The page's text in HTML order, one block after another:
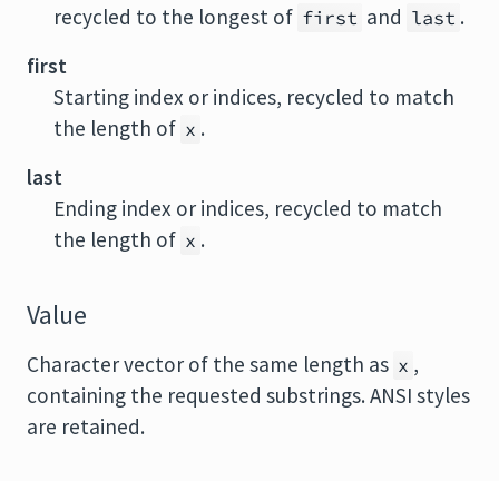
recycled to the longest of first and last .
first
Starting index or indices, recycled to match
the length of x .
last
Ending index or indices, recycled to match
the length of x .
Value
Character vector of the same length as x ,
containing the requested substrings. ANSI styles
are retained.